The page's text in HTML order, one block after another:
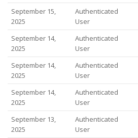
September 15,
2025
Authenticated
User
September 14,
2025
Authenticated
User
September 14,
2025
Authenticated
User
September 14,
2025
Authenticated
User
September 13,
2025
Authenticated
User